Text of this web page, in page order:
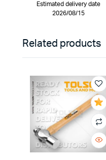
Estimated delivery date
2026/08/15
Related products